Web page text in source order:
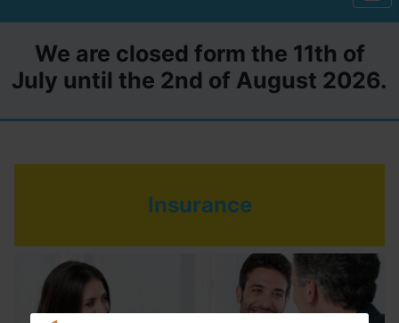
We are closed form the 11th of
July until the 2nd of August 2026.
Insurance